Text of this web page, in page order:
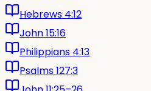
Hebrews 4:12
John 15:16
Philippians 4:13
Psalms 127:3